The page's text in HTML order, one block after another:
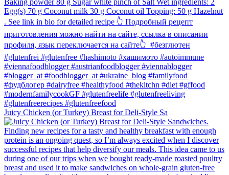
Juicy Chicken (or Turkey) Breast for Deli-Style Sa